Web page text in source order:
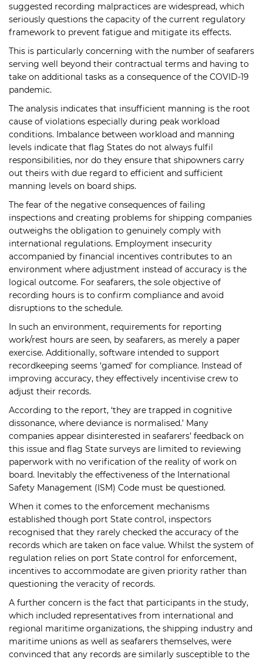
suggested recording malpractices are widespread, which
seriously questions the capacity of the current regulatory
framework to prevent fatigue and mitigate its effects.
This is particularly concerning with the number of seafarers
serving well beyond their contractual terms and having to
take on additional tasks as a consequence of the COVID-19
pandemic.
The analysis indicates that insufficient manning is the root
cause of violations especially during peak workload
conditions. Imbalance between workload and manning
levels indicate that flag States do not always fulfil
responsibilities, nor do they ensure that shipowners carry
out theirs with due regard to efficient and sufficient
manning levels on board ships.
The fear of the negative consequences of failing
inspections and creating problems for shipping companies
outweighs the obligation to genuinely comply with
international regulations. Employment insecurity
accompanied by financial incentives contributes to an
environment where adjustment instead of accuracy is the
logical outcome. For seafarers, the sole objective of
recording hours is to confirm compliance and avoid
disruptions to the schedule.
In such an environment, requirements for reporting
work/rest hours are seen, by seafarers, as merely a paper
exercise. Additionally, software intended to support
recordkeeping seems ‘gamed’ for compliance. Instead of
improving accuracy, they effectively incentivise crew to
adjust their records.
According to the report, ‘they are trapped in cognitive
dissonance, where deviance is normalised.’ Many
companies appear disinterested in seafarers’ feedback on
this issue and flag State surveys are limited to reviewing
paperwork with no verification of the reality of work on
board. Inevitably the effectiveness of the International
Safety Management (ISM) Code must be questioned.
When it comes to the enforcement mechanisms
established though port State control, inspectors
recognised that they rarely checked the accuracy of the
records which are taken on face value. Whilst the system of
regulation relies on port State control for enforcement,
incentives to accommodate are given priority rather than
questioning the veracity of records.
A further concern is the fact that participants in the study,
which included representatives from international and
regional maritime organizations, the shipping industry and
maritime unions as well as seafarers themselves, were
convinced that any records are similarly susceptible to the